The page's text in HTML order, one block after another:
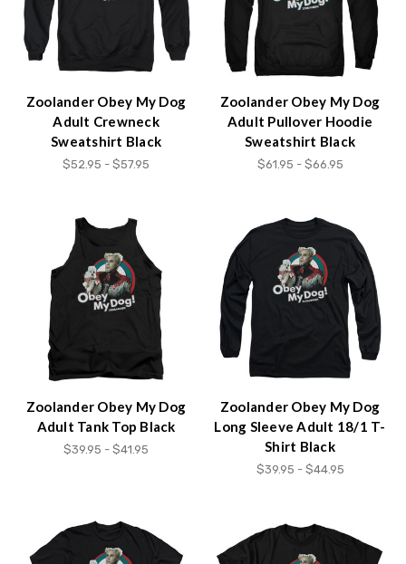
Zoolander Obey My Dog
Adult Crewneck
Sweatshirt Black
$52.95 - $57.95
Zoolander Obey My Dog
Adult Pullover Hoodie
Sweatshirt Black
$61.95 - $66.95
Zoolander Obey My Dog
Adult Tank Top Black
$39.95 - $41.95
Zoolander Obey My Dog
Long Sleeve Adult 18/1 T-
Shirt Black
$39.95 - $44.95